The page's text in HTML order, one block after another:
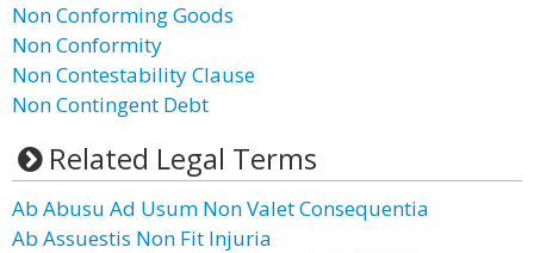
Non Conforming Goods
Non Conformity
Non Contestability Clause
Non Contingent Debt
Related Legal Terms
Ab Abusu Ad Usum Non Valet Consequentia
Ab Assuestis Non Fit Injuria